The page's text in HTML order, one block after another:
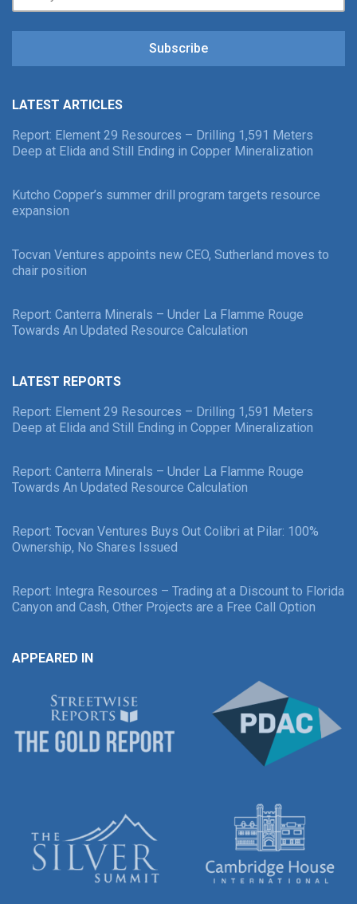
Subscribe
LATEST ARTICLES
Report: Element 29 Resources – Drilling 1,591 Meters
Deep at Elida and Still Ending in Copper Mineralization
Kutcho Copper’s summer drill program targets resource
expansion
Tocvan Ventures appoints new CEO, Sutherland moves to
chair position
Report: Canterra Minerals – Under La Flamme Rouge
Towards An Updated Resource Calculation
LATEST REPORTS
Report: Element 29 Resources – Drilling 1,591 Meters
Deep at Elida and Still Ending in Copper Mineralization
Report: Canterra Minerals – Under La Flamme Rouge
Towards An Updated Resource Calculation
Report: Tocvan Ventures Buys Out Colibri at Pilar: 100%
Ownership, No Shares Issued
Report: Integra Resources – Trading at a Discount to Florida
Canyon and Cash, Other Projects are a Free Call Option
APPEARED IN